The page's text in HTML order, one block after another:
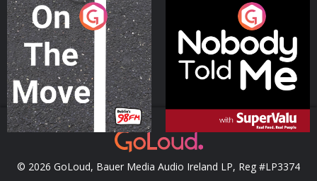
On The Move
Podcast Series
Nobody Told Me
Podcast Series
© 2026 GoLoud, Bauer Media Audio Ireland LP, Reg #LP3374